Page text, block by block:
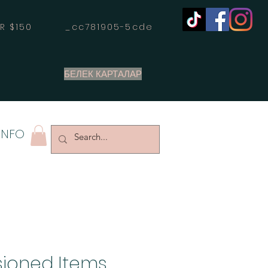
$150 _cc781905-5cde
БЕЛЕК КАРТАЛАР